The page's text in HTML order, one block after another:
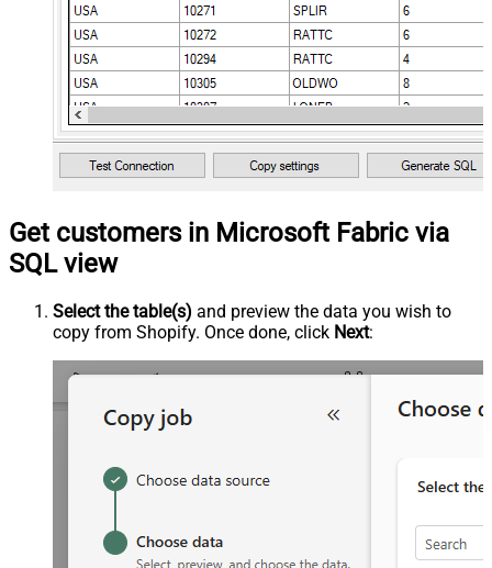
Get customers in Microsoft Fabric via
SQL view
Select the table(s) and preview the data you wish to
copy from Shopify. Once done, click Next: